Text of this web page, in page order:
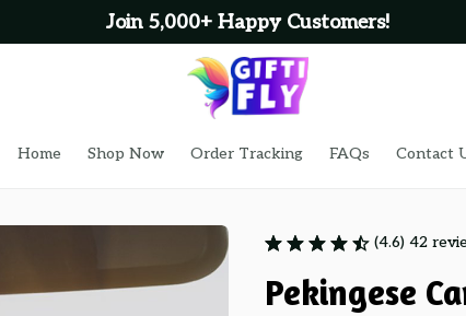
Join 5,000+ Happy Customers!
Home Shop Now Order Tracking FAQs Contact
(4.6) 42
Pekingese